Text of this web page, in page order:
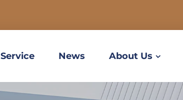
Service News About Us